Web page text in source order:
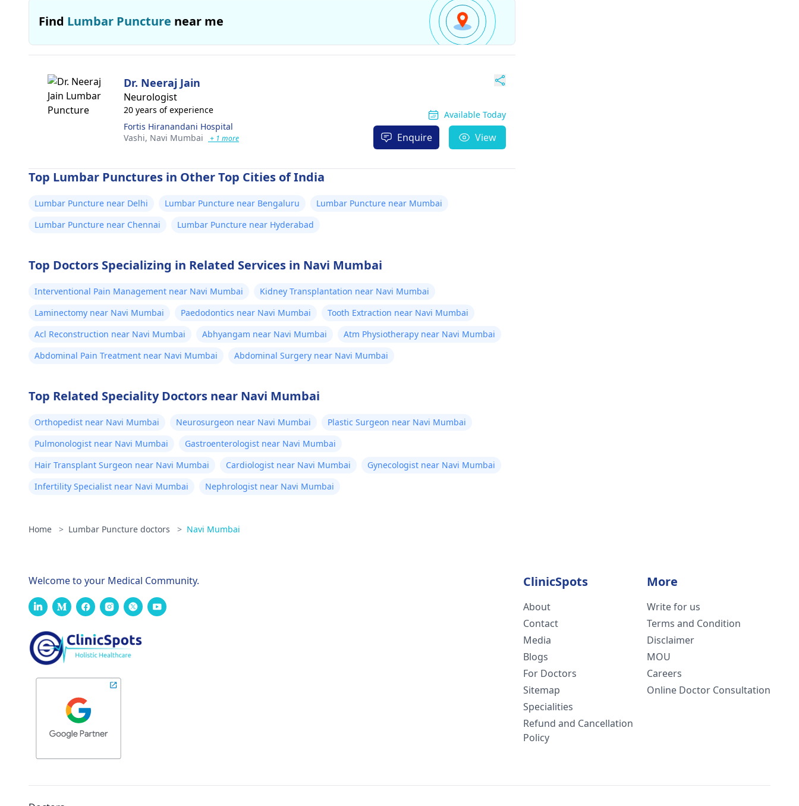
Find Lumbar Puncture near me
Dr. Neeraj Jain
Neurologist
20 years of experience
Fortis Hiranandani Hospital
Vashi, Navi Mumbai + 1 more
Available Today
Enquire View
Top Lumbar Punctures in Other Top Cities of India
Lumbar Puncture near Delhi Lumbar Puncture near Bengaluru
Lumbar Puncture near Mumbai
Lumbar Puncture near Chennai
Lumbar Puncture near Hyderabad
Top Doctors Specializing in Related Services in Navi Mumbai
Interventional Pain Management near Navi Mumbai
Kidney Transplantation near Navi Mumbai
Laminectomy near Navi Mumbai
Paedodontics near Navi Mumbai
Tooth Extraction near Navi Mumbai
Acl Reconstruction near Navi Mumbai
Abhyangam near Navi Mumbai
Atm Physiotherapy near Navi Mumbai
Abdominal Pain Treatment near Navi Mumbai
Abdominal Surgery near Navi Mumbai
Top Related Speciality Doctors near Navi Mumbai
Orthopedist near Navi Mumbai Neurosurgeon near Navi Mumbai
Plastic Surgeon near Navi Mumbai
Pulmonologist near Navi Mumbai
Gastroenterologist near Navi Mumbai
Hair Transplant Surgeon near Navi Mumbai
Cardiologist near Navi Mumbai
Gynecologist near Navi Mumbai
Infertility Specialist near Navi Mumbai
Nephrologist near Navi Mumbai
Home > Lumbar Puncture doctors > Navi Mumbai
Welcome to your Medical Community. ClinicSpots
About
Contact
Media
Blogs
For Doctors
Sitemap
Specialities
Refund and Cancellation
Policy
More
Write for us
Terms and Condition
Disclaimer
MOU
Careers
Online Doctor Consultation